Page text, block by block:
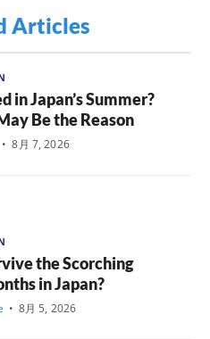
Articles
in Japan’s Summer?
Be the Reason
• 8月 7, 2026
the Scorching
in Japan?
• 8月 5, 2026